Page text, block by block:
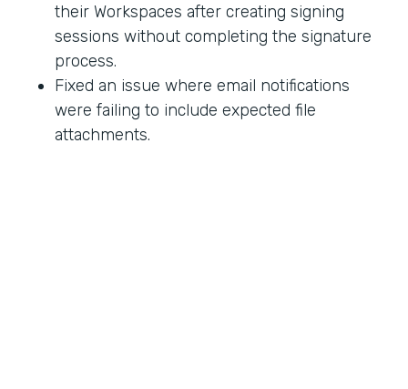
their Workspaces after creating signing
sessions without completing the signature
process.
Fixed an issue where email notifications
were failing to include expected file
attachments.